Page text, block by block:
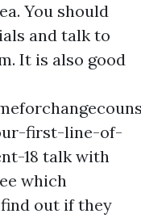
You should
and talk to
It is also good
first-line-of-
18 talk with
which
out if they